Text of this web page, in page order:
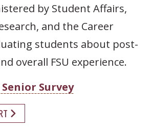
by Student Affairs,
and the Career
students about post-
overall FSU experience.
Survey